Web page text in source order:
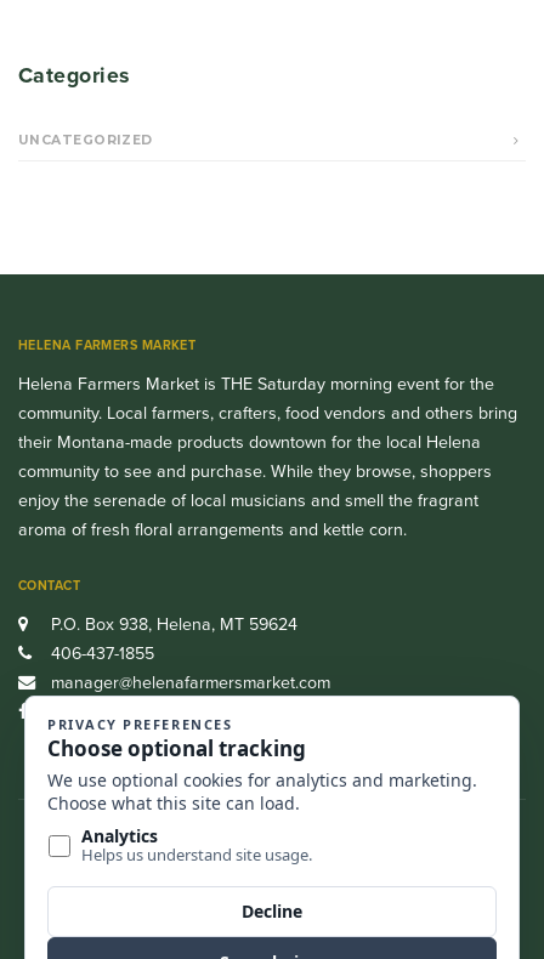
Categories
UNCATEGORIZED
HELENA FARMERS MARKET
Helena Farmers Market is THE Saturday morning event for the
community. Local farmers, crafters, food vendors and others bring
their Montana-made products downtown for the local Helena
community to see and purchase. While they browse, shoppers
enjoy the serenade of local musicians and smell the fragrant
aroma of fresh floral arrangements and kettle corn.
CONTACT
P.O. Box 938, Helena, MT 59624
406-437-1855
manager@helenafarmersmarket.com
CASH, CREDIT, DEBIT AND SNAP/EBT ARE ALL ACCEPTED.
BACK TO TOP
FIND US